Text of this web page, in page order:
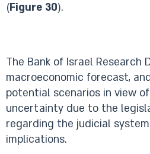
(Figure 30).
The Bank of Israel
macroeconomic forecast,
potential scenarios in view
uncertainty due to the
regarding the judicial
implications.